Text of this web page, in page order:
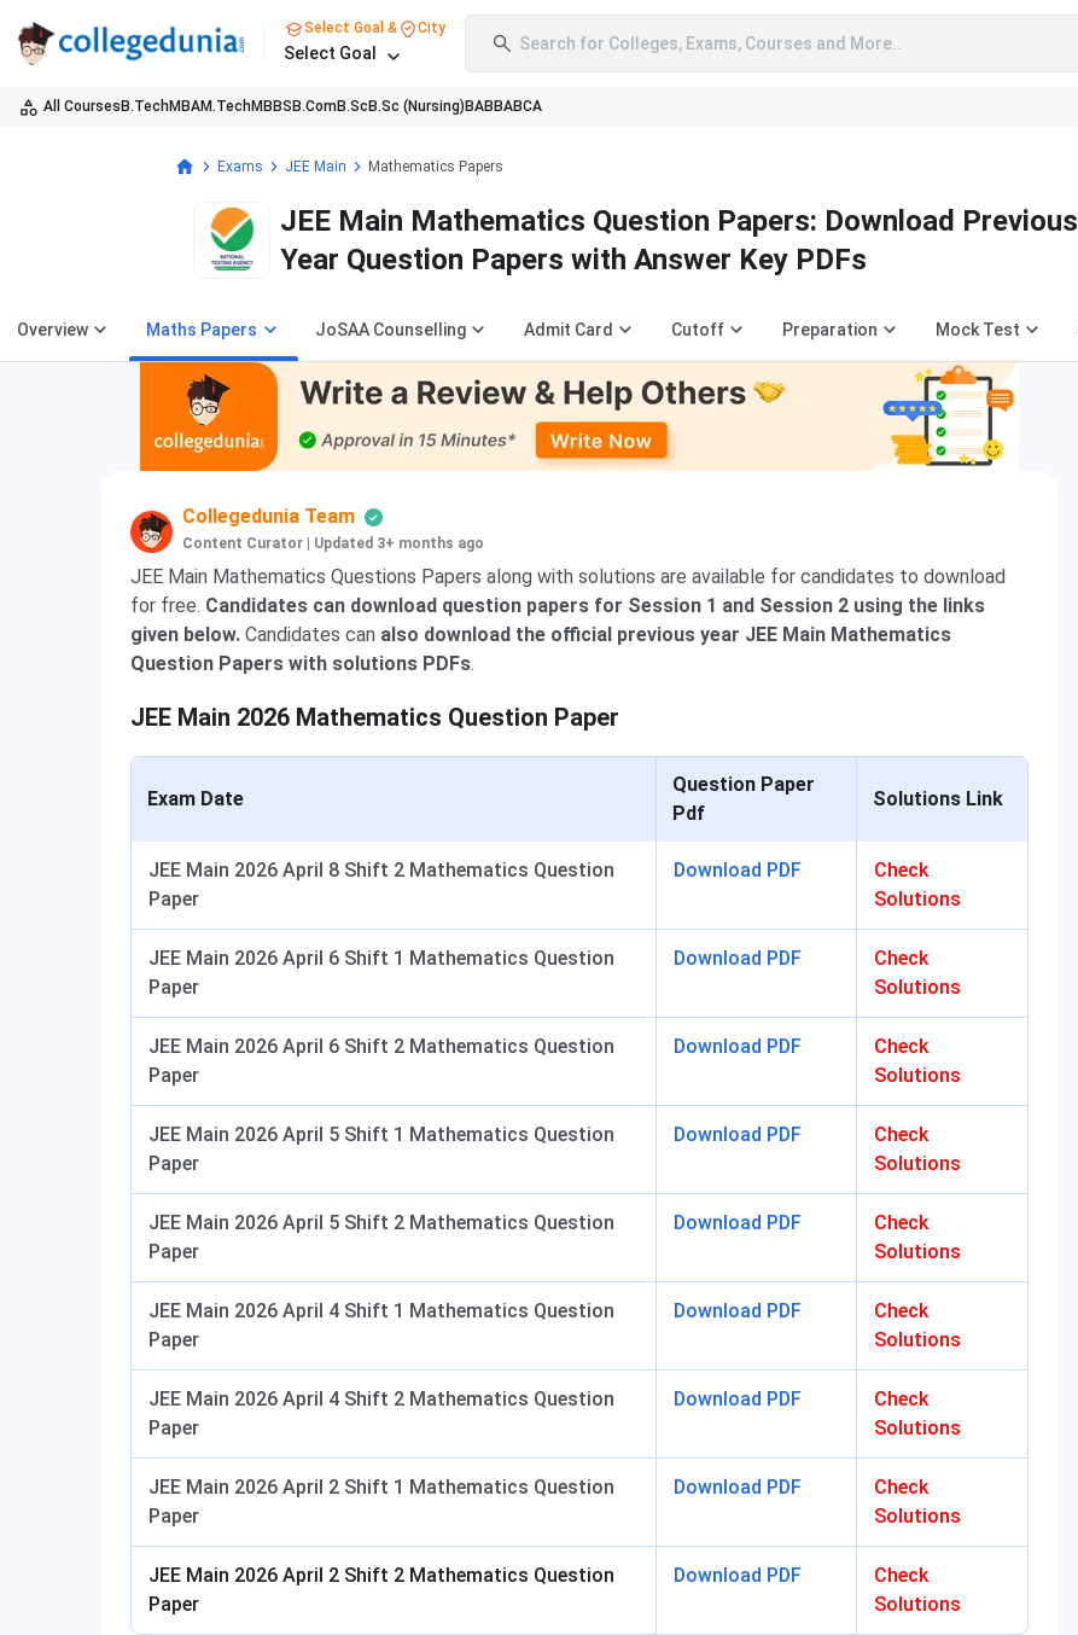
Select Goal & City
Select Goal Search for Colleges, Exams, Courses and More..
All Courses B.TechMBAM.TechMBBS B.ComB.Sc B.Sc (Nursing) BABBABCA
Exams JEE Main Mathematics Papers
JEE Main Mathematics Question Papers: Download Previous
Year Question Papers with Answer Key PDFs
Overview Maths Papers JoSAA Counselling Admit Card Cutoff Preparation Mock Test
Collegedunia Team
Content Curator Updated 3+ months ago
JEE Main Mathematics Questions Papers along with solutions are available for candidates to download
for free. Candidates can download question papers for Session 1 and Session 2 using the links
given below. Candidates can also download the official previous year JEE Main Mathematics
Question Papers with solutions PDFs.
JEE Main 2026 Mathematics Question Paper
Exam Date
Question Paper
Pdf
Solutions Link
JEE Main 2026 April 8 Shift 2 Mathematics Question
Paper
Download PDF
Check
Solutions
JEE Main 2026 April 6 Shift 1 Mathematics Question
Paper
Download PDF
Check
Solutions
JEE Main 2026 April 6 Shift 2 Mathematics Question
Paper
Download PDF
Check
Solutions
JEE Main 2026 April 5 Shift 1 Mathematics Question
Paper
Download PDF
Check
Solutions
JEE Main 2026 April 5 Shift 2 Mathematics Question
Paper
Download PDF
Check
Solutions
JEE Main 2026 April 4 Shift 1 Mathematics Question
Paper
Download PDF
Check
Solutions
JEE Main 2026 April 4 Shift 2 Mathematics Question
Paper
Download PDF
Check
Solutions
JEE Main 2026 April 2 Shift 1 Mathematics Question
Paper
Download PDF
Check
Solutions
JEE Main 2026 April 2 Shift 2 Mathematics Question
Paper
Download PDF
Check
Solutions